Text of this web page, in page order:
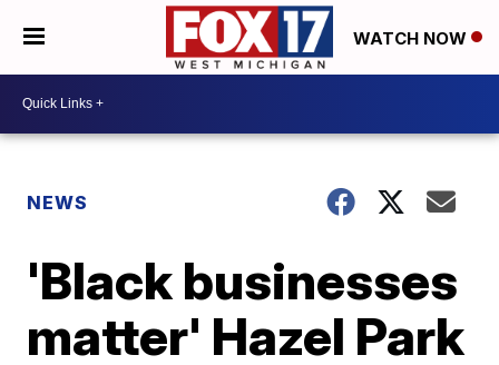
WATCH NOW
NEWS
'Black businesses
matter' Hazel Park